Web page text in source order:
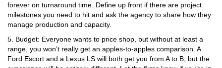
forever on turnaround time. Define up front if there are project
milestones you need to hit and ask the agency to share how they
manage production and capacity.
5. Budget: Everyone wants to price shop, but without at least a
range, you won’t really get an apples-to-apples comparison. A
Ford Escort and a Lexus LS will both get you from A to B, but the